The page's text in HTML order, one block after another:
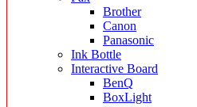
Brother
Canon
Panasonic
Ink Bottle
Interactive Board
BenQ
BoxLight